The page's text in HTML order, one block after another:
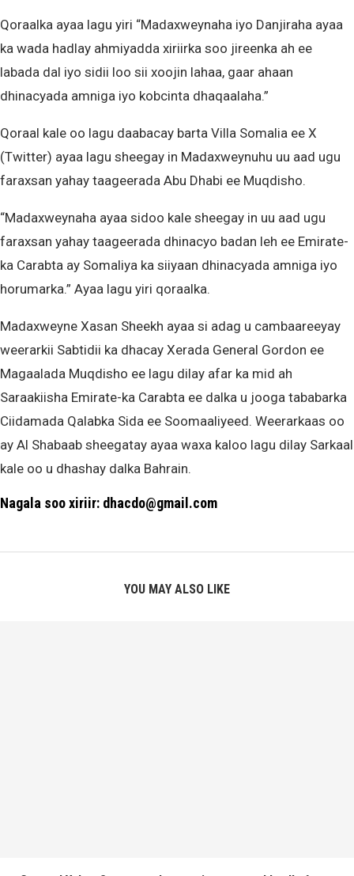
Qoraalka ayaa lagu yiri “Madaxweynaha iyo Danjiraha ayaa
ka wada hadlay ahmiyadda xiriirka soo jireenka ah ee
labada dal iyo sidii loo sii xoojin lahaa, gaar ahaan
dhinacyada amniga iyo kobcinta dhaqaalaha.”
Qoraal kale oo lagu daabacay barta Villa Somalia ee X
(Twitter) ayaa lagu sheegay in Madaxweynuhu uu aad ugu
faraxsan yahay taageerada Abu Dhabi ee Muqdisho.
“Madaxweynaha ayaa sidoo kale sheegay in uu aad ugu
faraxsan yahay taageerada dhinacyo badan leh ee Emirate-
ka Carabta ay Somaliya ka siiyaan dhinacyada amniga iyo
horumarka.” Ayaa lagu yiri qoraalka.
Madaxweyne Xasan Sheekh ayaa si adag u cambaareeyay
weerarkii Sabtidii ka dhacay Xerada General Gordon ee
Magaalada Muqdisho ee lagu dilay afar ka mid ah
Saraakiisha Emirate-ka Carabta ee dalka u jooga tababarka
Ciidamada Qalabka Sida ee Soomaaliyeed. Weerarkaas oo
ay Al Shabaab sheegatay ayaa waxa kaloo lagu dilay Sarkaal
kale oo u dhashay dalka Bahrain.
Nagala soo xiriir: dhacdo@gmail.com
YOU MAY ALSO LIKE